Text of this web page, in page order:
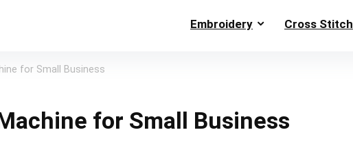
Embroidery Cross Stitch
for Small Business
for Small Business